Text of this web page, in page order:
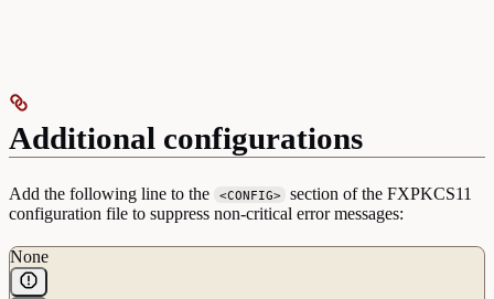
Additional configurations
Add the following line to the <CONFIG>
section of the FXPKCS11
configuration file to suppress non-critical error messages:
None